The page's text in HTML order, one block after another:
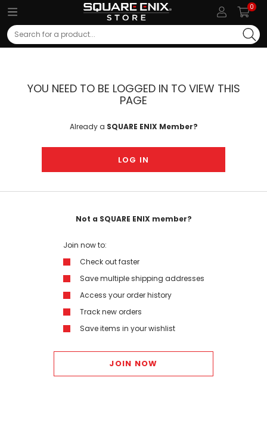
0
Search
YOU NEED TO BE LOGGED IN TO VIEW THIS
PAGE
Already a SQUARE ENIX Member?
LOG IN
Not a SQUARE ENIX member?
Join now to:
Check out faster
Save multiple shipping addresses
Access your order history
Track new orders
Save items in your wishlist
JOIN NOW